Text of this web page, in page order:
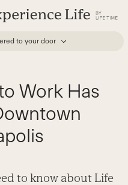
to your door
Work Has
to know about Life